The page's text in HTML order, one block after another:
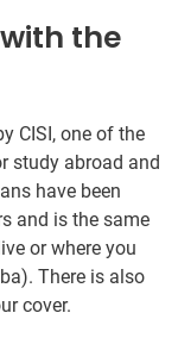
the
CISI, one of the
study abroad and
have been
and is the same
or where you
There is also
cover.